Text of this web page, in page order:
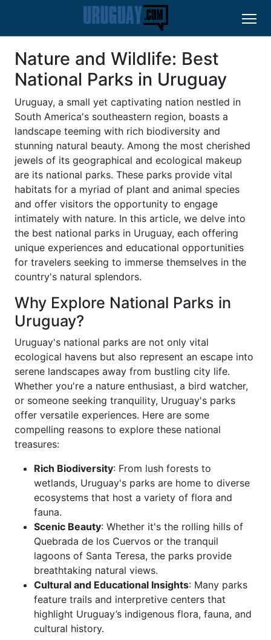
Nature and Wildlife: Best
National Parks in Uruguay
Uruguay, a small yet captivating nation nestled in
South America's southeastern region, boasts a
landscape teeming with rich biodiversity and
stunning natural beauty. Among the most cherished
jewels of its geographical and ecological makeup
are its national parks. These parks provide vital
habitats for a myriad of plant and animal species
and offer visitors the opportunity to engage
intimately with nature. In this article, we delve into
the best national parks in Uruguay, each offering
unique experiences and educational opportunities
for travelers seeking to immerse themselves in the
country's natural splendors.
Why Explore National Parks in
Uruguay?
Uruguay's national parks are not only vital
ecological havens but also represent an escape into
serene landscapes away from bustling city life.
Whether you're a nature enthusiast, a bird watcher,
or someone seeking tranquility, Uruguay's parks
offer versatile experiences. Here are some
compelling reasons to explore these national
treasures:
Rich Biodiversity: From lush forests to
wetlands, Uruguay's parks are home to diverse
ecosystems that host a variety of flora and
fauna.
Scenic Beauty: Whether it's the rolling hills of
Quebrada de los Cuervos or the tranquil
lagoons of Santa Teresa, the parks provide
breathtaking natural views.
Cultural and Educational Insights: Many parks
feature trails and interpretive centers that
highlight Uruguay’s indigenous flora, fauna, and
cultural history.